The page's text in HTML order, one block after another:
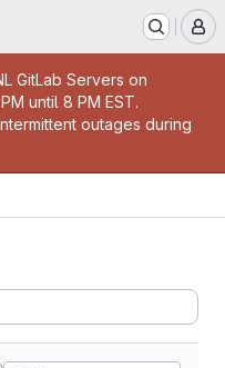
GitLab Servers on
until 8 PM EST.
outages during